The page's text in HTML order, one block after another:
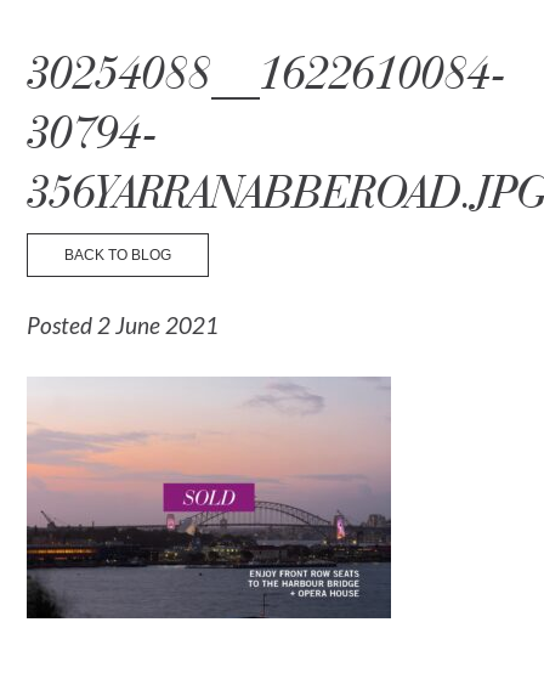
☰ Menu
30254088__1622610084-
30794-
BACK TO BLOG
Posted 2 June 2021